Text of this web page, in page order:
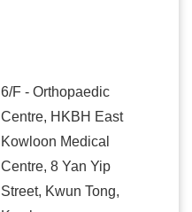
6/F - Orthopaedic
Centre, HKBH East
Kowloon Medical
Centre, 8 Yan Yip
Street, Kwun Tong,